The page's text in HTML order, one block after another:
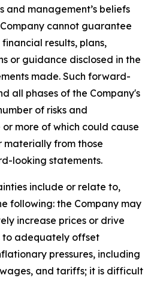
and management’s beliefs
cannot guarantee
results, plans,
or guidance disclosed in the
made. Such forward-
all phases of the Company's
of risks and
more of which could cause
from those
looking statements.
include or relate to,
following: the Company may
increase prices or drive
to adequately offset
pressures, including
and tariffs; it is difficult